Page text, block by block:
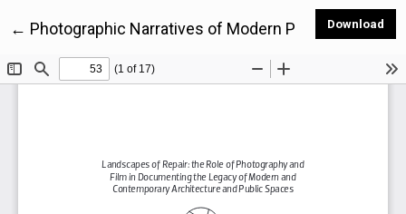
← Return to Article Details
Photographic Narratives of Modern Public Housing
Download